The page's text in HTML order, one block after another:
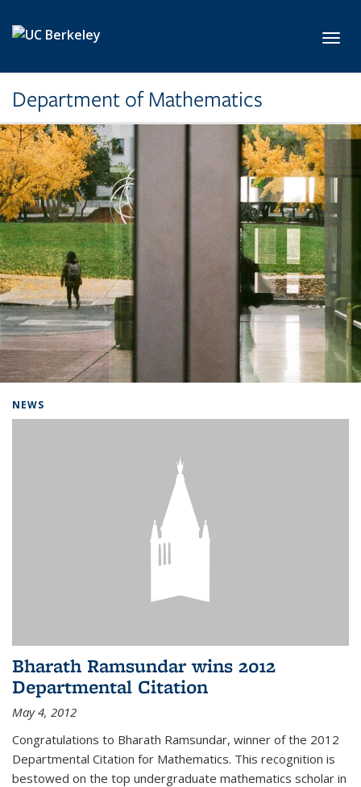
Department of Mathematics
NEWS
Bharath Ramsundar wins 2012
Departmental Citation
May 4, 2012
Congratulations to Bharath Ramsundar, winner of the 2012
Departmental Citation for Mathematics. This recognition is
bestowed on the top undergraduate mathematics scholar in